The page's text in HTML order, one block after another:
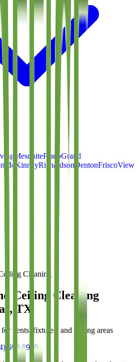
MesquitePlanoGrand
McKinneyRichardson DentonFriscoView
Cleaning
Ceiling Cleaning
TX
vents, fixtures, and ceiling areas
699-8940